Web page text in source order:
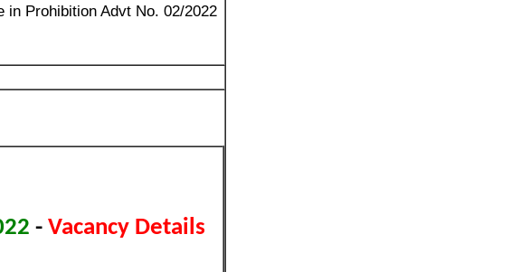
Prohibition Advt No. 02/2022
- Vacancy Details